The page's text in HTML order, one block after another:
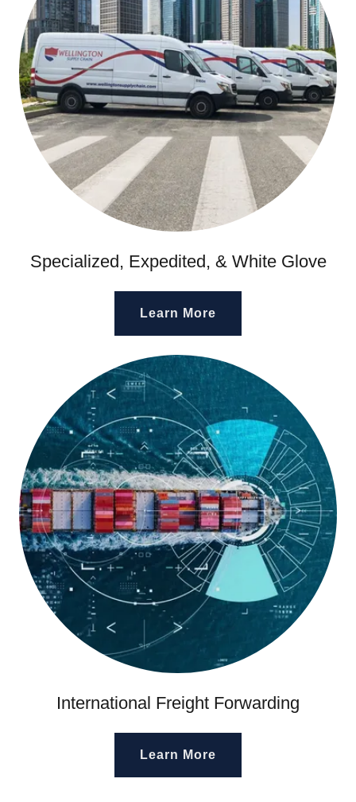
Specialized, Expedited, & White Glove
Learn More
International Freight Forwarding
Learn More